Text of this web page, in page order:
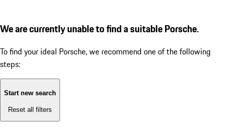
We are currently unable to find a suitable Porsche.
To find your ideal Porsche, we recommend one of the following
steps:
Start new search
Reset all filters